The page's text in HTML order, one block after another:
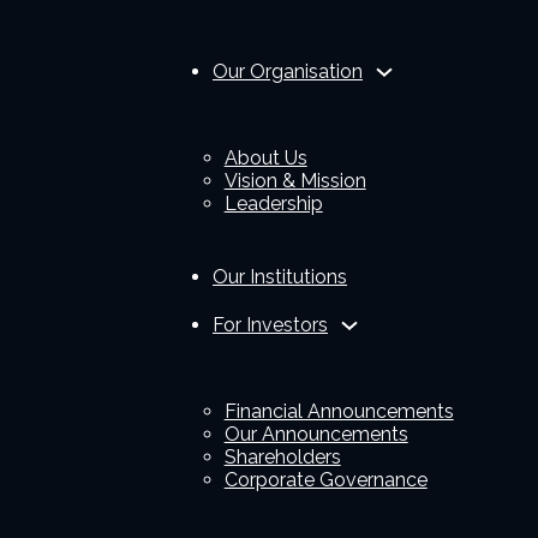
Our Organisation
About Us
Vision & Mission
Leadership
Our Institutions
For Investors
Financial Announcements
Our Announcements
Shareholders
Corporate Governance